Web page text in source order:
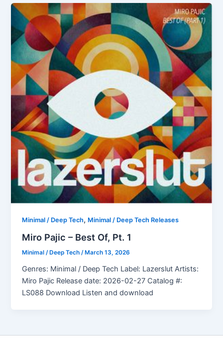
Minimal / Deep Tech, Minimal / Deep Tech Releases
Miro Pajic – Best Of, Pt. 1
Minimal / Deep Tech/ March 13, 2026
Genres: Minimal / Deep Tech Label: Lazerslut Artists:
Miro Pajic Release date: 2026-02-27 Catalog #:
LS088 Download Listen and download